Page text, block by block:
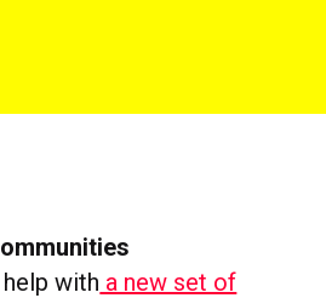
with a new set of